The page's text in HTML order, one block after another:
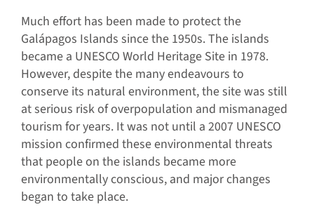
Much effort has been made to protect the
Galápagos Islands since the 1950s. The islands
became a UNESCO World Heritage Site in 1978.
However, despite the many endeavours to
conserve its natural environment, the site was still
at serious risk of overpopulation and mismanaged
tourism for years. It was not until a 2007 UNESCO
mission confirmed these environmental threats
that people on the islands became more
environmentally conscious, and major changes
began to take place.